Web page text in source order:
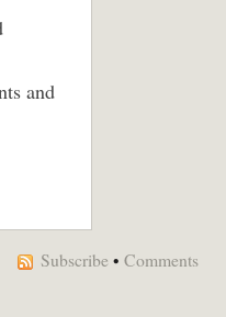
and
Subscribe • Comments